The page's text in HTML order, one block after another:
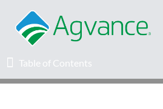
Table of Contents
Table of Contents